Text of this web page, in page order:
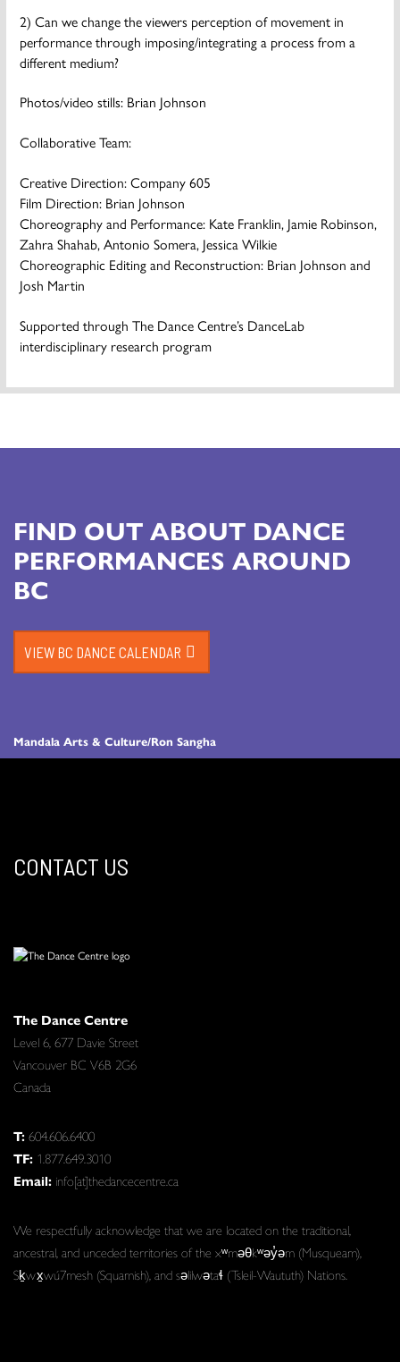
2) Can we change the viewers perception of movement in
performance through imposing/integrating a process from a
different medium?
Photos/video stills: Brian Johnson
Collaborative Team:
Creative Direction: Company 605
Film Direction: Brian Johnson
Choreography and Performance: Kate Franklin, Jamie Robinson,
Zahra Shahab, Antonio Somera, Jessica Wilkie
Choreographic Editing and Reconstruction: Brian Johnson and
Josh Martin
Supported through The Dance Centre’s DanceLab
interdisciplinary research program
Mandala Arts & Culture/Ron Sangha
FIND OUT ABOUT DANCE
PERFORMANCES AROUND
BC
VIEW BC DANCE CALENDAR
CONTACT US
The Dance Centre
Level 6, 677 Davie Street
Vancouver BC V6B 2G6
Canada
T:604.606.6400
TF: 1.877.649.3010
Email: info[at]thedancecentre.ca
We respectfully acknowledge that we are located on the traditional,
ancestral, and unceded territories of the xʷməθkʷəy̓əm (Musqueam),
Sḵwx̱wú7mesh (Squamish), and səlilwətaɬ (Tsleil-Waututh) Nations.